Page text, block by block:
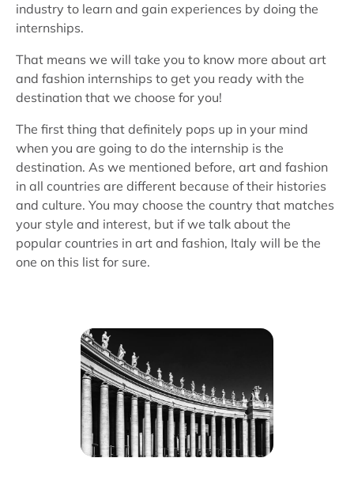
industry to learn and gain experiences by doing the
internships.
That means we will take you to know more about art
and fashion internships to get you ready with the
destination that we choose for you!
The first thing that definitely pops up in your mind
when you are going to do the internship is the
destination. As we mentioned before, art and fashion
in all countries are different because of their histories
and culture. You may choose the country that matches
your style and interest, but if we talk about the
popular countries in art and fashion, Italy will be the
one on this list for sure.